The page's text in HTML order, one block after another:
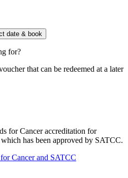
date & book
for?
that can be redeemed at a later
for Cancer accreditation for
has been approved by SATCC.
Cancer and SATCC